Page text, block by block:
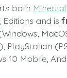
both
Editions and is
PlayStation
10 Mobile,